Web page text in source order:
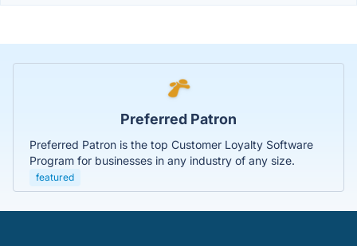
Preferred Patron
Preferred Patron is the top Customer Loyalty Software
Program for businesses in any industry of any size.
featured